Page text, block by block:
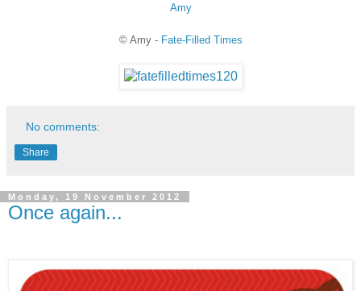
Amy
© Amy - Fate-Filled Times
No comments:
Share
Monday, 19 November 2012
Once again...